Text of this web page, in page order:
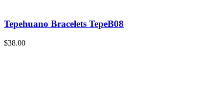
Tepehuano Bracelets TepeB08
$38.00